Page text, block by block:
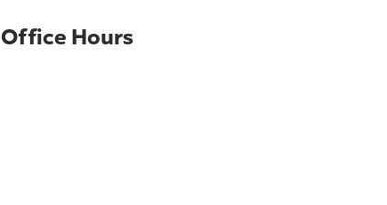
Office Hours